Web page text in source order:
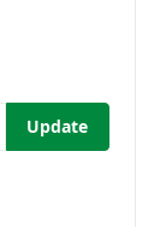
Update